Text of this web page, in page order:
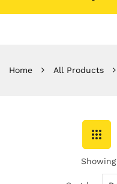
Home All Products